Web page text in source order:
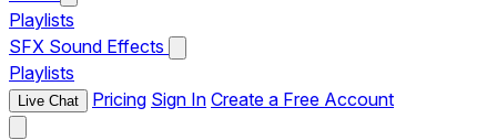
Playlists
SFX Sound Effects
Playlists
Live Chat Pricing Sign In Create a Free Account